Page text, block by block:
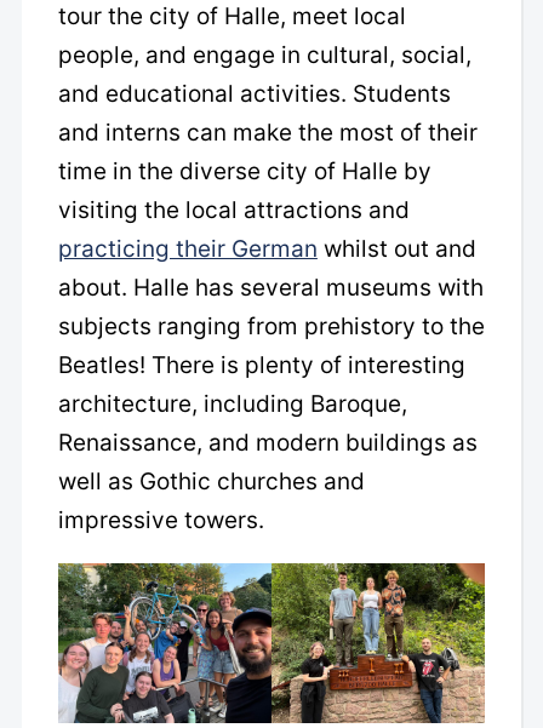
tour the city of Halle, meet local
people, and engage in cultural, social,
and educational activities. Students
and interns can make the most of their
time in the diverse city of Halle by
visiting the local attractions and
practicing their German whilst out and
about. Halle has several museums with
subjects ranging from prehistory to the
Beatles! There is plenty of interesting
architecture, including Baroque,
Renaissance, and modern buildings as
well as Gothic churches and
impressive towers.